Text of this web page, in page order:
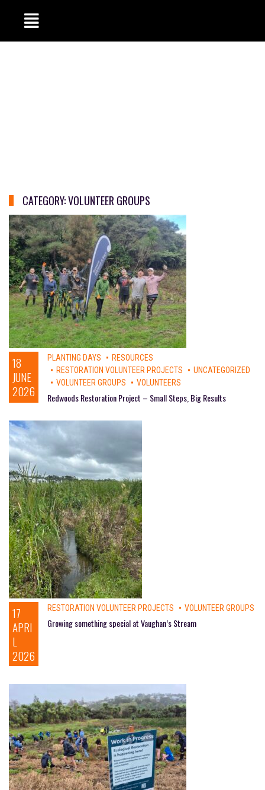
CATEGORY:VOLUNTEER GROUPS
18
JUNE
2026
PLANTING DAYS
RESOURCES
RESTORATION VOLUNTEER PROJECTS
UNCATEGORIZED
VOLUNTEER GROUPS
VOLUNTEERS
Redwoods Restoration Project – Small Steps, Big Results
17
APRI
L
2026
RESTORATION VOLUNTEER PROJECTS VOLUNTEER GROUPS
Growing something special at Vaughan’s Stream